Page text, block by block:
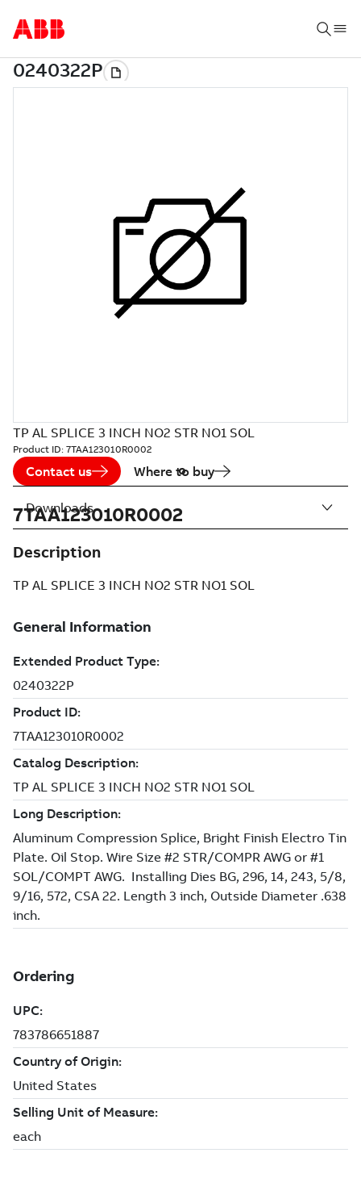
TP AL SPLICE 3 INCH NO2 STR NO1 SOL
Product ID: 7TAA123010R0002
Contact us Where to buy
7TAA123010R0002
Description
TP AL SPLICE 3 INCH NO2 STR NO1 SOL
Downloads